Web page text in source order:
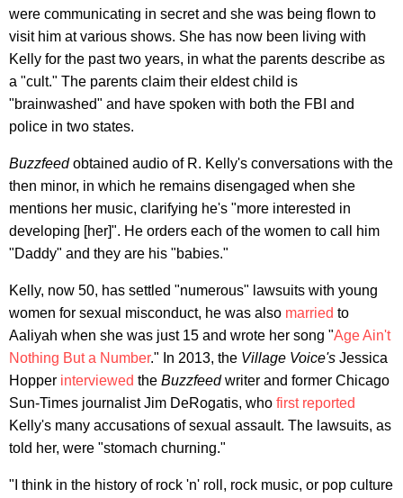
were communicating in secret and she was being flown to
visit him at various shows. She has now been living with
Kelly for the past two years, in what the parents describe as
a "cult." The parents claim their eldest child is
"brainwashed" and have spoken with both the FBI and
police in two states.
Buzzfeedobtained audio of R. Kelly's conversations with the
then minor, in which he remains disengaged when she
mentions her music, clarifying he's "more interested in
developing [her]". He orders each of the women to call him
"Daddy" and they are his "babies."
Kelly, now 50, has settled "numerous" lawsuits with young
women for sexual misconduct, he was also married to
Aaliyah when she was just 15 and wrote her song "Age Ain't
Nothing But a Number." In 2013, the Village Voice's Jessica
Hopper interviewed the Buzzfeedwriter and former Chicago
Sun-Times journalist Jim DeRogatis, who first reported
Kelly's many accusations of sexual assault. The lawsuits, as
told her, were "stomach churning."
"I think in the history of rock 'n' roll, rock music, or pop culture